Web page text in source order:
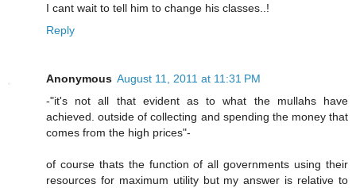
I cant wait to tell him to change his classes..!
Reply
Anonymous August 11, 2011 at 11:31 PM
-"it's not all that evident as to what the mullahs have
achieved. outside of collecting and spending the money that
comes from the high prices"-
of course thats the function of all governments using their
resources for maximum utility but my answer is relative to